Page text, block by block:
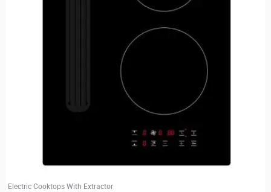
Electric Cooktops With Extractor